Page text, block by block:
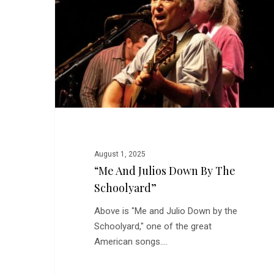
Down
Schoolyard”
August 1, 2025
“Me And Julios Down By The
Schoolyard”
Above is "Me and Julio Down by the
Schoolyard," one of the great
American songs.…